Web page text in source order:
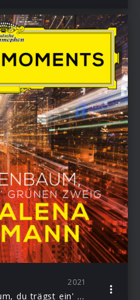
2021
Traditional: O Tannenbaum, du trägst ein' grünen Zweig (Arr. Hoffmann & Grabe for Harp)